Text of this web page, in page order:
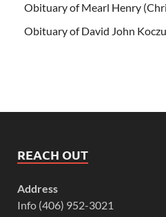
Obituary of Mearl Henry
Obituary of David John
REACH OUT
Address
Info (406) 952-3021